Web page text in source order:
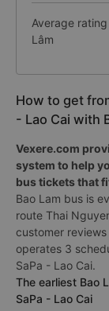
Average
Lâm
How to get
- Lao Cai with
Vexere.com
system to help
bus tickets that
Bao Lam bus is
route Thai
customer
operates 3
SaPa - Lao Cai.
The earliest Bao
SaPa - Lao Cai